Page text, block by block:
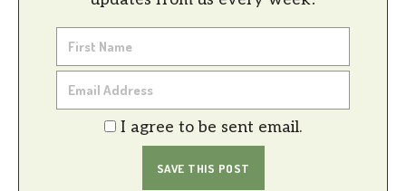
I agree to be sent email.